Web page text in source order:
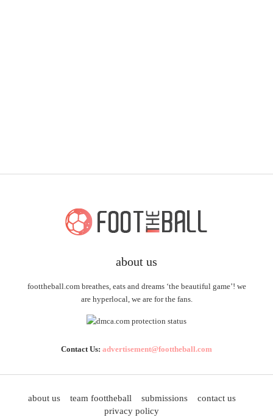
about us
foottheball.com breathes, eats and dreams ‘the beautiful game’! we
are hyperlocal, we are for the fans.
Contact Us: advertisement@foottheball.com
about us team foottheball submissions
contact us
privacy policy